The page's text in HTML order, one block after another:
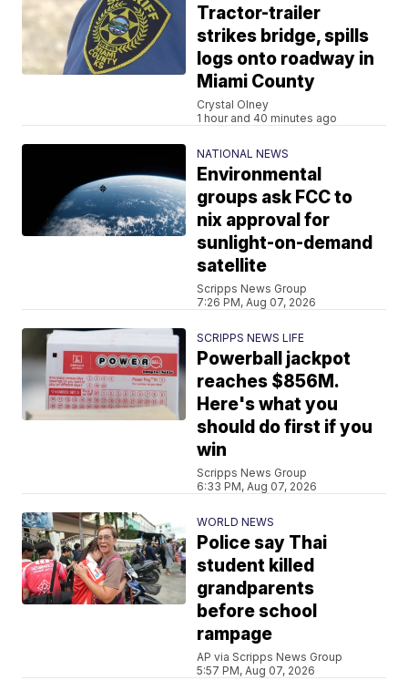
Tractor-trailer
strikes bridge, spills
logs onto roadway in
Miami County
Crystal Olney
1 hour and 40 minutes ago
NATIONAL NEWS
Environmental
groups ask FCC to
nix approval for
sunlight-on-demand
satellite
Scripps News Group
7:26 PM, Aug 07, 2026
SCRIPPS NEWS LIFE
Powerball jackpot
reaches $856M.
Here's what you
should do first if you
win
Scripps News Group
6:33 PM, Aug 07, 2026
WORLD NEWS
Police say Thai
student killed
grandparents
before school
rampage
AP via Scripps News Group
5:57 PM, Aug 07, 2026